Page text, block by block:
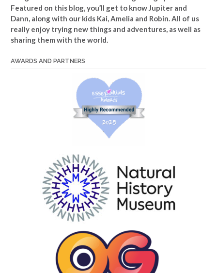
Featured on this blog, you’ll get to know Jupiter and
Dann, along with our kids Kai, Amelia and Robin. All of us
really enjoy trying new things and adventures, as well as
sharing them with the world.
AWARDS AND PARTNERS